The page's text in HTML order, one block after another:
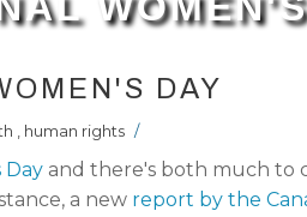
DAY
human rights /
Day and there's both much to
a new report by the